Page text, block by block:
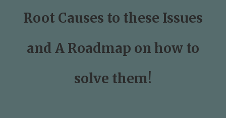
Root Causes to these Issues
and A Roadmap on how to
solve them!